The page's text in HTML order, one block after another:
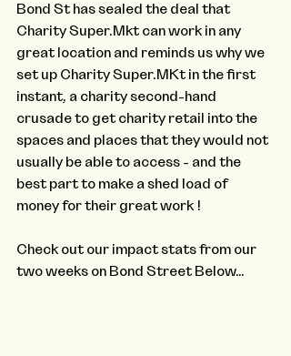
Bond St has sealed the deal that
Charity Super.Mkt can work in any
great location and reminds us why we
set up Charity Super.MKt in the first
instant, a charity second-hand
crusade to get charity retail into the
spaces and places that they would not
usually be able to access - and the
best part to make a shed load of
money for their great work !
Check out our impact stats from our
two weeks on Bond Street Below…